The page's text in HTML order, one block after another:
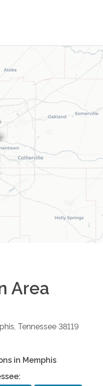
Area
Tennessee 38119
in Memphis
: